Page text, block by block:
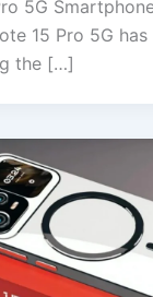
5G
15 Pro 5G has
the […]